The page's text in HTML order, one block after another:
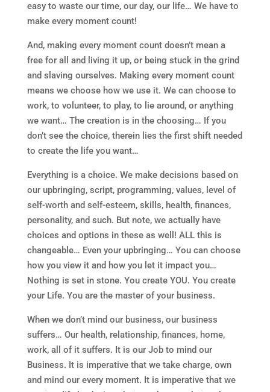
easy to waste our time, our day, our life… We have to
make every moment count!
And, making every moment count doesn’t mean a
free for all and living it up, or being stuck in the grind
and slaving ourselves. Making every moment count
means we choose how we use it. We can choose to
work, to volunteer, to play, to lie around, or anything
we want… The creation is in the choosing… If you
don’t see the choice, therein lies the first shift needed
to create the life you want…
Everything is a choice. We make decisions based on
our upbringing, script, programming, values, level of
self-worth and self-esteem, skills, health, finances,
personality, and such. But note, we actually have
choices and options in these as well! ALL this is
changeable… Even your upbringing… You can choose
how you view it and how you let it impact you…
Nothing is set in stone. You create YOU. You create
your Life. You are the master of your business.
When we don’t mind our business, our business
suffers… Our health, relationship, finances, home,
work, all of it suffers. It is our Job to mind our
Business. It is imperative that we take charge, own
and mind our every moment. It is imperative that we